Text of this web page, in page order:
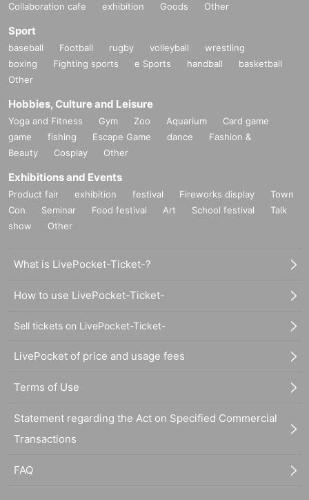
Collaboration cafe exhibition Goods Other
Sport
baseball Football rugby volleyball
wrestling
boxing
Fighting sports e Sports handball
basketball
Other
Hobbies, Culture and Leisure
Yoga and Fitness Gym Zoo Aquarium
Card game
game
fishing Escape Game dance
Fashion &
Beauty
Cosplay Other
Exhibitions and Events
Product fair exhibition festival Fireworks display
Town
Con
Seminar Food festival Art School festival
Talk
show
Other
What is LivePocket-Ticket-?
How to use LivePocket-Ticket-
Sell tickets on LivePocket-Ticket-
LivePocket of price and usage fees
Terms of Use
Statement regarding the Act on Specified Commercial
Transactions
FAQ